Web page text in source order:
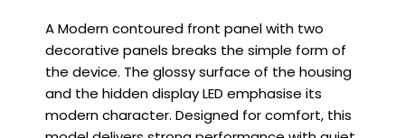
A Modern contoured front panel with two
decorative panels breaks the simple form of
the device. The glossy surface of the housing
and the hidden display LED emphasise its
modern character. Designed for comfort, this